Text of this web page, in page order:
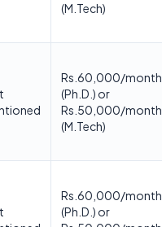
(M.Tech)
Rs.60,000/month
(Ph.D.) or
Rs.50,000/month
(M.Tech)
Rs.60,000/month
(Ph.D.) or